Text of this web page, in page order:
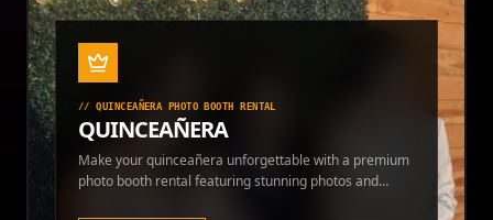
//QUINCEAÑERA PHOTO BOOTH RENTAL
QUINCEAÑERA
Make your quinceañera unforgettable with a premium
photo booth rental featuring stunning photos and